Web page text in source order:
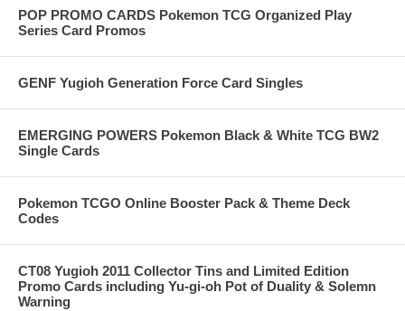
POP PROMO CARDS Pokemon TCG Organized Play
Series Card Promos
GENF Yugioh Generation Force Card Singles
EMERGING POWERS Pokemon Black & White TCG BW2
Single Cards
Pokemon TCGO Online Booster Pack & Theme Deck
Codes
CT08 Yugioh 2011 Collector Tins and Limited Edition
Promo Cards including Yu-gi-oh Pot of Duality & Solemn
Warning